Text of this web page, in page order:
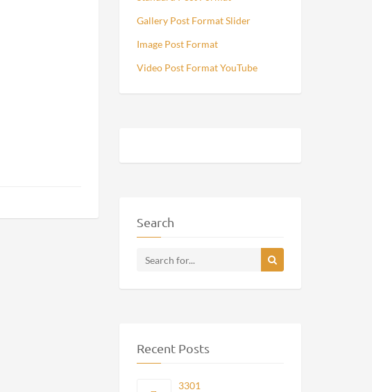
Gallery Post Format Slider
Image Post Format
Video Post Format YouTube
Search
Recent Posts
3301